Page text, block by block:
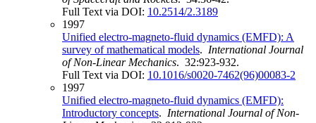
Full Text via DOI: 10.2514/2.3189
1997
Unified electro-magneto-fluid dynamics (EMFD): A
survey of mathematical models. International Journal
of Non-Linear Mechanics. 32:923-932.
Full Text via DOI: 10.1016/s0020-7462(96)00083-2
1997
Unified electro-magneto-fluid dynamics (EMFD):
Introductory concepts. International Journal of Non-